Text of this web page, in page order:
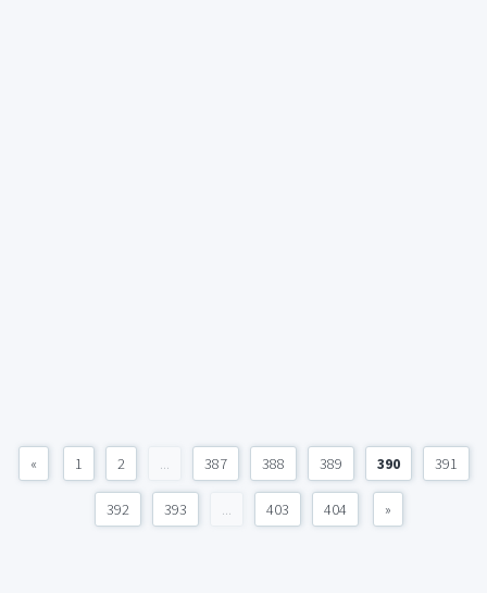
« 1 2 ... 387 388 389 390 391
392 393 ... 403 404 »